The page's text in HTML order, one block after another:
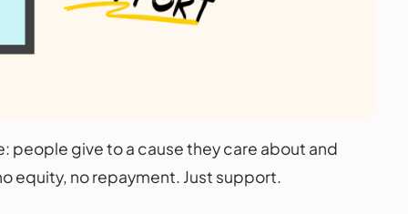
people give to a cause they care about and
equity, no repayment. Just support.